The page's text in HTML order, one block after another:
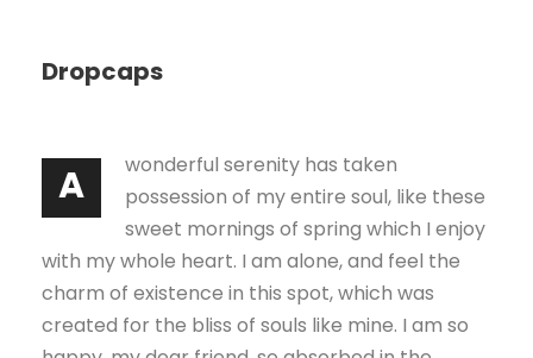
Dropcaps
A
wonderful serenity has taken
possession of my entire soul, like these
sweet mornings of spring which I enjoy
with my whole heart. I am alone, and feel the
charm of existence in this spot, which was
created for the bliss of souls like mine. I am so